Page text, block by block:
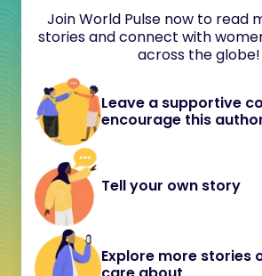
Join World Pulse now to read
stories and connect with
across the globe!
Leave a supportive
encourage this
Tell your own story
Explore more stories